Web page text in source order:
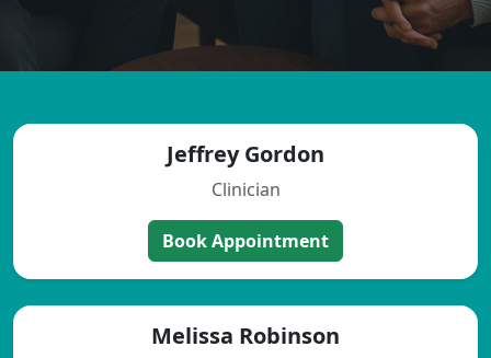
Jeffrey Gordon
Clinician
Book Appointment
Melissa Robinson